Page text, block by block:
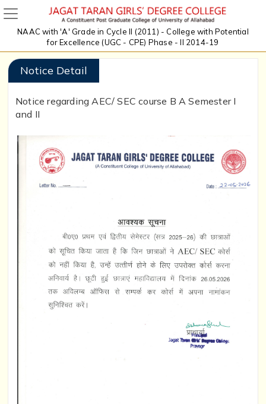
NAAC with 'A' Grade in Cycle II (2011) - College with Potential
for Excellence (UGC - CPE) Phase - II 2014-19
Notice Detail
Notice regarding AEC/ SEC course B A Semester I
and II